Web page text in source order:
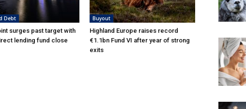
Debt
surges past target with
lending fund close
Buyout
Highland Europe raises record
€1.1bn Fund VI after year of strong
exits